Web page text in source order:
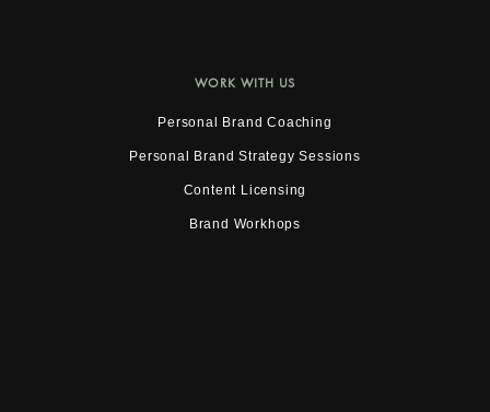
WORK WITH US
Personal Brand Coaching
Personal Brand Strategy Sessions
Content Licensing
Brand Workhops